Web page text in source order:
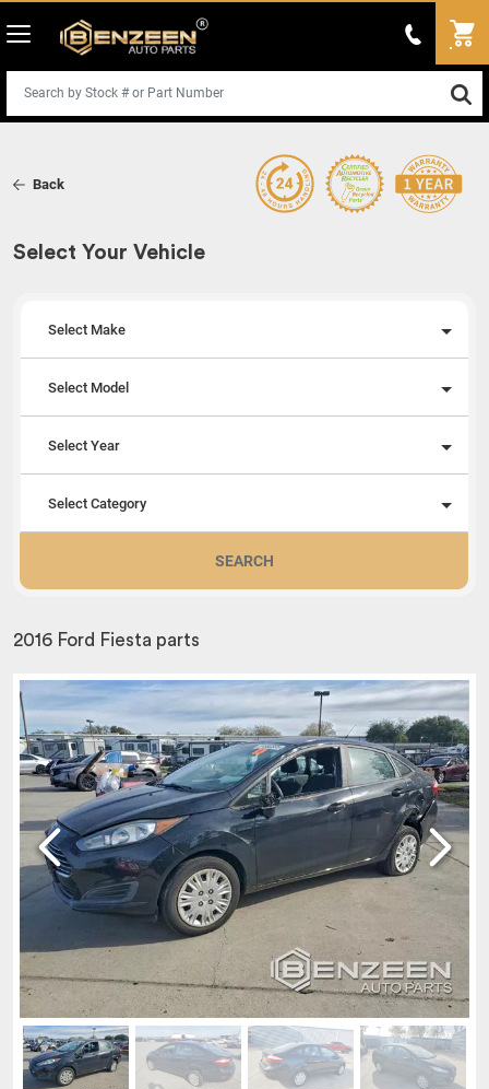
Back
Select Your Vehicle
Select Make
Select Model
Select Year
Select Category
SEARCH
2016 Ford Fiesta parts